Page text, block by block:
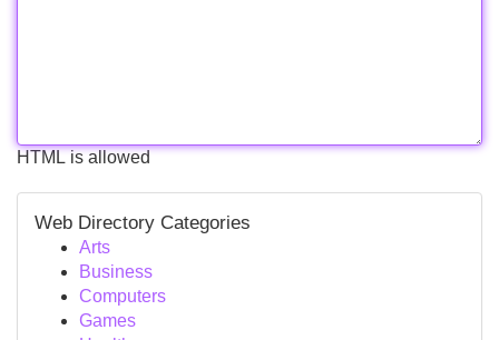
HTML is allowed
Web Directory Categories
Arts
Business
Computers
Games